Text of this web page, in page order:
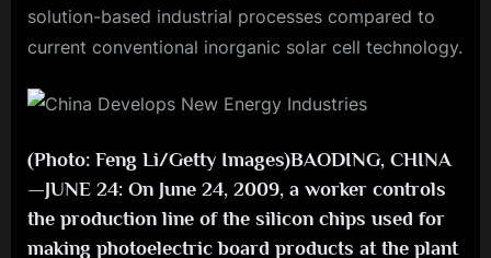
solution-based industrial processes compared to
current conventional inorganic solar cell technology.
(Photo: Feng Li/Getty Images)BAODING, CHINA
—JUNE 24: On June 24, 2009, a worker controls
the production line of the silicon chips used for
making photoelectric board products at the plant